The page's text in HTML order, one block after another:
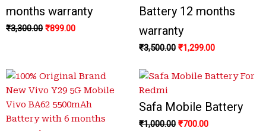
months warranty
₹3,300.00 ₹899.00
Battery 12 months
warranty
₹3,500.00 ₹1,299.00
Safa Mobile Battery
₹1,000.00 ₹700.00